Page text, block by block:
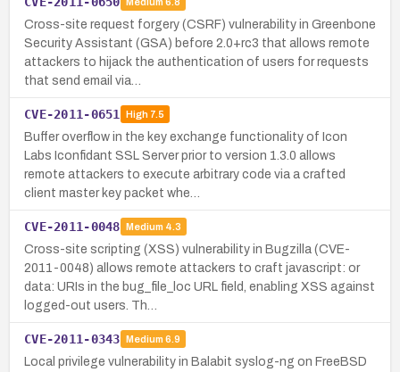
Cross-site request forgery (CSRF) vulnerability in Greenbone
Security Assistant (GSA) before 2.0+rc3 that allows remote
attackers to hijack the authentication of users for requests
that send email via…
CVE-2011-0651 High7.5
Buffer overflow in the key exchange functionality of Icon
Labs Iconfidant SSL Server prior to version 1.3.0 allows
remote attackers to execute arbitrary code via a crafted
client master key packet whe…
CVE-2011-0048 Medium 4.3
Cross-site scripting (XSS) vulnerability in Bugzilla (CVE-
2011-0048) allows remote attackers to craft javascript: or
data: URIs in the bug_file_loc URL field, enabling XSS against
logged-out users. Th…
CVE-2011-0343 Medium 6.9
Local privilege vulnerability in Balabit syslog-ng on FreeBSD